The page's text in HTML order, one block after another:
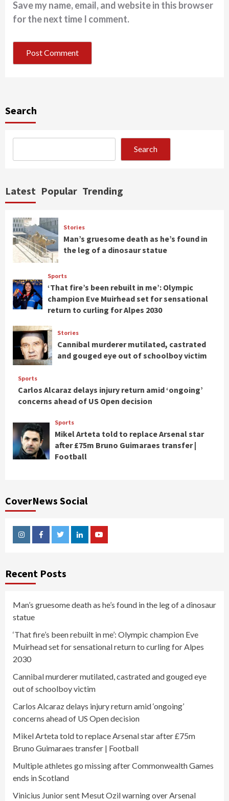
Save my name, email, and website in this browser
for the next time I comment.
Search
Search
Latest Popular Trending
Stories
Man’s gruesome death as he’s found in
the leg of a dinosaur statue
Sports
‘That fire’s been rebuilt in me’: Olympic
champion Eve Muirhead set for sensational
return to curling for Alpes 2030
Stories
Cannibal murderer mutilated, castrated
and gouged eye out of schoolboy victim
Sports
Carlos Alcaraz delays injury return amid ‘ongoing’
concerns ahead of US Open decision
Sports
Mikel Arteta told to replace Arsenal star
after £75m Bruno Guimaraes transfer |
Football
CoverNews Social
InstagramFacebookTwitterLinkedinYoutube
Recent Posts
Man’s gruesome death as he’s found in the leg of a dinosaur
statue
‘That fire’s been rebuilt in me’: Olympic champion Eve
Muirhead set for sensational return to curling for Alpes
2030
Cannibal murderer mutilated, castrated and gouged eye
out of schoolboy victim
Carlos Alcaraz delays injury return amid ‘ongoing’
concerns ahead of US Open decision
Mikel Arteta told to replace Arsenal star after £75m
Bruno Guimaraes transfer | Football
Multiple athletes go missing after Commonwealth Games
ends in Scotland
Vinicius Junior sent Mesut Ozil warning over Arsenal